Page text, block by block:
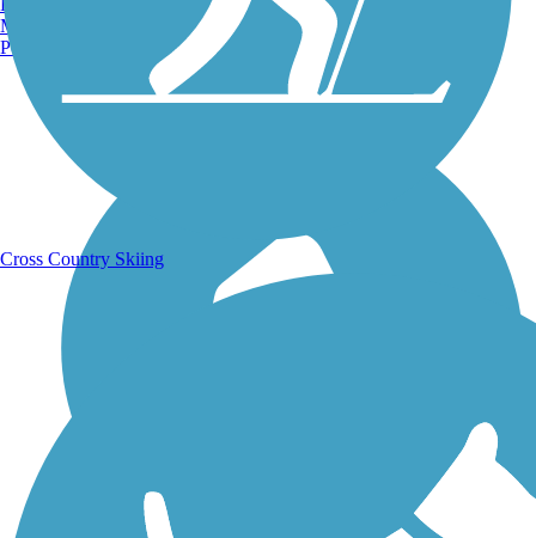
Running Trails
Manchester, NH
Portland, ME
Cross Country Skiing